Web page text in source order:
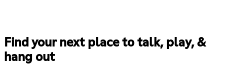
Find your next place to talk, play, &
hang out